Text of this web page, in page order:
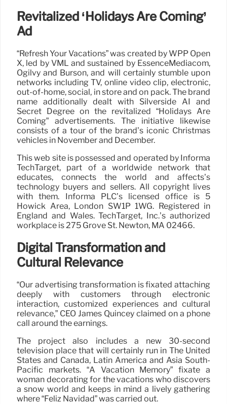
Revitalized ‘Holidays Are Coming’
Ad
“Refresh Your Vacations” was created by WPP Open
X, led by VML and sustained by EssenceMediacom,
Ogilvy and Burson, and will certainly stumble upon
networks including TV, online video clip, electronic,
out-of-home, social, in store and on pack. The brand
name additionally dealt with Silverside AI and
Secret Degree on the revitalized “Holidays Are
Coming” advertisements. The initiative likewise
consists of a tour of the brand’s iconic Christmas
vehicles in November and December.
This web site is possessed and operated by Informa
TechTarget, part of a worldwide network that
educates, connects the world and affects’s
technology buyers and sellers. All copyright lives
with them. Informa PLC’s licensed office is 5
Howick Area, London SW1P 1WG. Registered in
England and Wales. TechTarget, Inc.’s authorized
workplace is 275 Grove St. Newton, MA 02466.
Digital Transformation and
Cultural Relevance
“Our advertising transformation is fixated attaching
deeply with customers through electronic
interaction, customized experiences and cultural
relevance,” CEO James Quincey claimed on a phone
call around the earnings.
The project also includes a new 30-second
television place that will certainly run in The United
States and Canada, Latin America and Asia South-
Pacific markets. “A Vacation Memory” fixate a
woman decorating for the vacations who discovers
a snow world and keeps in mind a lively gathering
where “Feliz Navidad” was carried out.